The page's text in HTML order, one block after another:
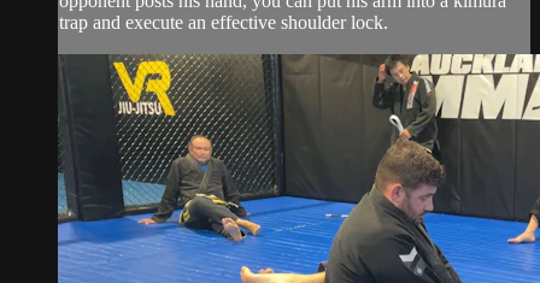
trap and execute an effective shoulder lock.